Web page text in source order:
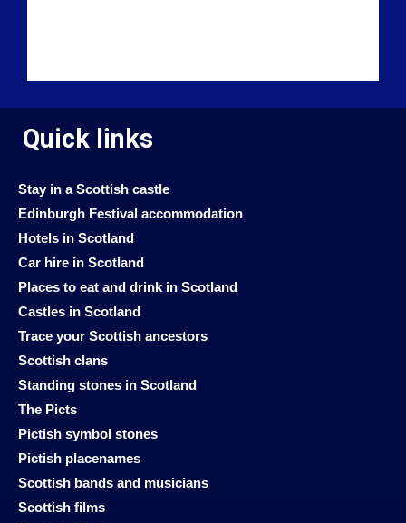
Quick links
Stay in a Scottish castle
Edinburgh Festival accommodation
Hotels in Scotland
Car hire in Scotland
Places to eat and drink in Scotland
Castles in Scotland
Trace your Scottish ancestors
Scottish clans
Standing stones in Scotland
The Picts
Pictish symbol stones
Pictish placenames
Scottish bands and musicians
Scottish films